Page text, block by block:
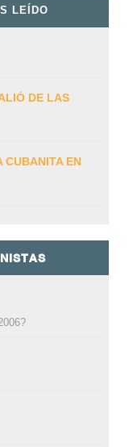
LEÍDO
DE LAS
CUBANITA EN